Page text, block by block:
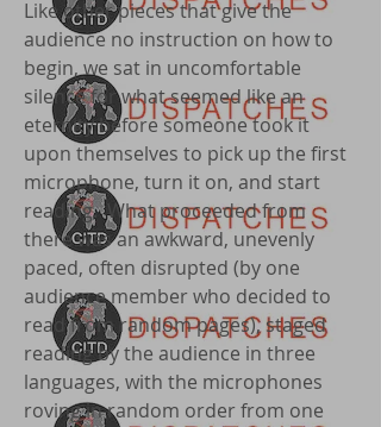
Like other pieces that give the
audience no instruction on how to
begin, we sat in uncomfortable
silence for what seemed like an
eternity before someone took it
upon themselves to pick up the first
microphone, turn it on, and start
reading. What proceeded from
there was an awkward, unevenly
paced, often disrupted (by one
audience member who decided to
read from random pages), staged
reading by the audience in three
languages, with the microphones
roving in random order from one